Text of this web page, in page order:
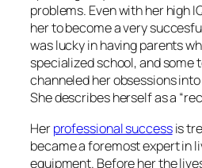
problems. Even with her high
her to become a very
was lucky in having parents
specialized school, and some
channeled her obsessions
She describes herself as a
Herprofessional successis
became a foremost expert in
equipment. Before her the